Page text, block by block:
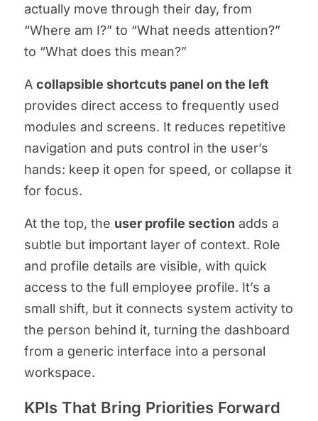
actually move through their day, from
“Where am I?” to “What needs attention?”
to “What does this mean?”
A collapsible shortcuts panel on the left
provides direct access to frequently used
modules and screens. It reduces repetitive
navigation and puts control in the user’s
hands: keep it open for speed, or collapse it
for focus.
At the top, the user profile section adds a
subtle but important layer of context. Role
and profile details are visible, with quick
access to the full employee profile. It’s a
small shift, but it connects system activity to
the person behind it, turning the dashboard
from a generic interface into a personal
workspace.
KPIs That Bring Priorities Forward